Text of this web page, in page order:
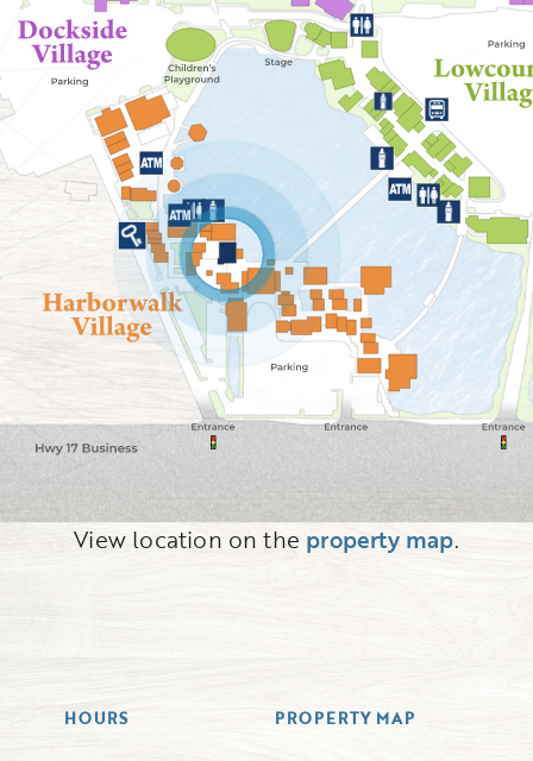
View location on the property map.
HOURS PROPERTY MAP